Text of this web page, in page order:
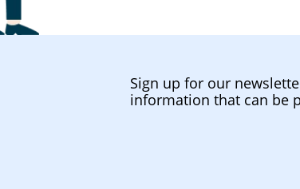
Sign up for our
information that can be